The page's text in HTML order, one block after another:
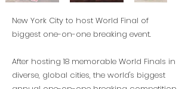
New York City to host World Final of
biggest one-on-one breaking event.
After hosting 18 memorable World Finals in
diverse, global cities, the world's biggest